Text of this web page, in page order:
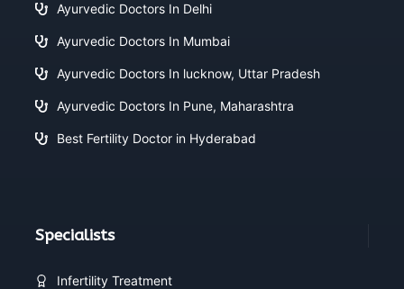
Ayurvedic Doctors In Delhi
Ayurvedic Doctors In Mumbai
Ayurvedic Doctors In lucknow, Uttar Pradesh
Ayurvedic Doctors In Pune, Maharashtra
Best Fertility Doctor in Hyderabad
Specialists
Infertility Treatment